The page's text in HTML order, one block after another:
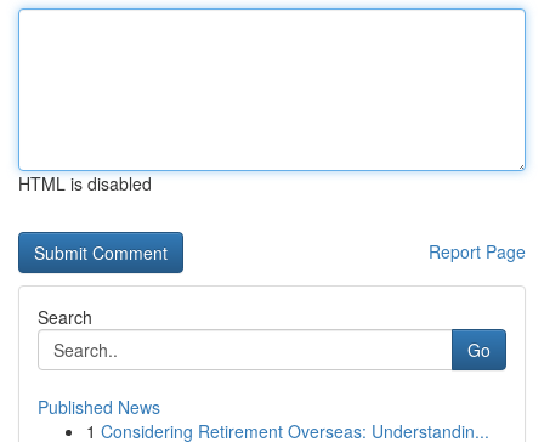
HTML is disabled
Report Page
Search
Go
Published News
1 Considering Retirement Overseas: Understandin...